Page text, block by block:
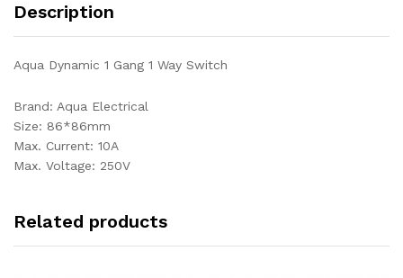
Description
Aqua Dynamic 1 Gang 1 Way Switch
Brand: Aqua Electrical
Size: 86*86mm
Max. Current: 10A
Max. Voltage: 250V
Related products